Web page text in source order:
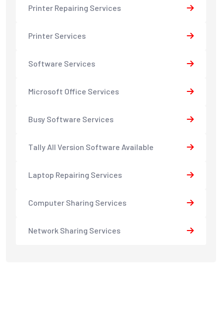
Printer Repairing Services
Printer Services
Software Services
Microsoft Office Services
Busy Software Services
Tally All Version Software Available
Laptop Repairing Services
Computer Sharing Services
Network Sharing Services